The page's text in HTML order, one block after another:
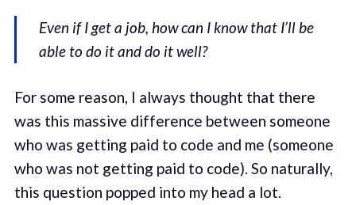
Even if I get a job, how can I know that I’ll be
able to do it and do it well?
For some reason, I always thought that there
was this massive difference between someone
who was getting paid to code and me (someone
who was not getting paid to code). So naturally,
this question popped into my head a lot.